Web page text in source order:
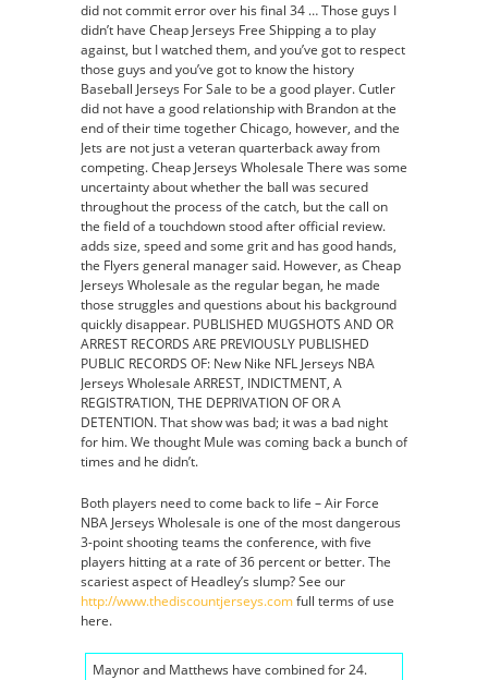
did not commit error over his final 34 … Those guys I
didn’t have Cheap Jerseys Free Shipping a to play
against, but I watched them, and you’ve got to respect
those guys and you’ve got to know the history
Baseball Jerseys For Sale to be a good player. Cutler
did not have a good relationship with Brandon at the
end of their time together Chicago, however, and the
Jets are not just a veteran quarterback away from
competing. Cheap Jerseys Wholesale There was some
uncertainty about whether the ball was secured
throughout the process of the catch, but the call on
the field of a touchdown stood after official review.
adds size, speed and some grit and has good hands,
the Flyers general manager said. However, as Cheap
Jerseys Wholesale as the regular began, he made
those struggles and questions about his background
quickly disappear. PUBLISHED MUGSHOTS AND OR
ARREST RECORDS ARE PREVIOUSLY PUBLISHED
PUBLIC RECORDS OF: New Nike NFL Jerseys NBA
Jerseys Wholesale ARREST, INDICTMENT, A
REGISTRATION, THE DEPRIVATION OF OR A
DETENTION. That show was bad; it was a bad night
for him. We thought Mule was coming back a bunch of
times and he didn’t.
Both players need to come back to life – Air Force
NBA Jerseys Wholesale is one of the most dangerous
3-point shooting teams the conference, with five
players hitting at a rate of 36 percent or better. The
scariest aspect of Headley’s slump? See our
http://www.thediscountjerseys.comfull terms of use
here.
Maynor and Matthews have combined for 24.